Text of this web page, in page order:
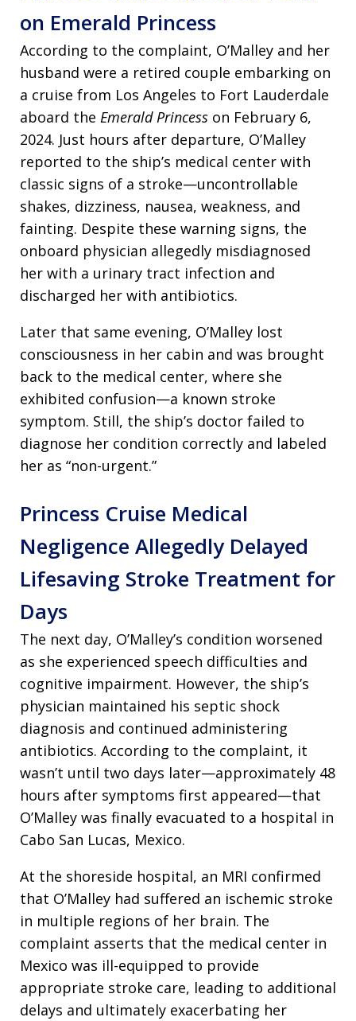
on Emerald Princess
According to the complaint, O’Malley and her
husband were a retired couple embarking on
a cruise from Los Angeles to Fort Lauderdale
aboard the Emerald Princess on February 6,
2024. Just hours after departure, O’Malley
reported to the ship’s medical center with
classic signs of a stroke—uncontrollable
shakes, dizziness, nausea, weakness, and
fainting. Despite these warning signs, the
onboard physician allegedly misdiagnosed
her with a urinary tract infection and
discharged her with antibiotics.
Later that same evening, O’Malley lost
consciousness in her cabin and was brought
back to the medical center, where she
exhibited confusion—a known stroke
symptom. Still, the ship’s doctor failed to
diagnose her condition correctly and labeled
her as “non-urgent.”
Princess Cruise Medical
Negligence Allegedly Delayed
Lifesaving Stroke Treatment for
Days
The next day, O’Malley’s condition worsened
as she experienced speech difficulties and
cognitive impairment. However, the ship’s
physician maintained his septic shock
diagnosis and continued administering
antibiotics. According to the complaint, it
wasn’t until two days later—approximately 48
hours after symptoms first appeared—that
O’Malley was finally evacuated to a hospital in
Cabo San Lucas, Mexico.
At the shoreside hospital, an MRI confirmed
that O’Malley had suffered an ischemic stroke
in multiple regions of her brain. The
complaint asserts that the medical center in
Mexico was ill-equipped to provide
appropriate stroke care, leading to additional
delays and ultimately exacerbating her